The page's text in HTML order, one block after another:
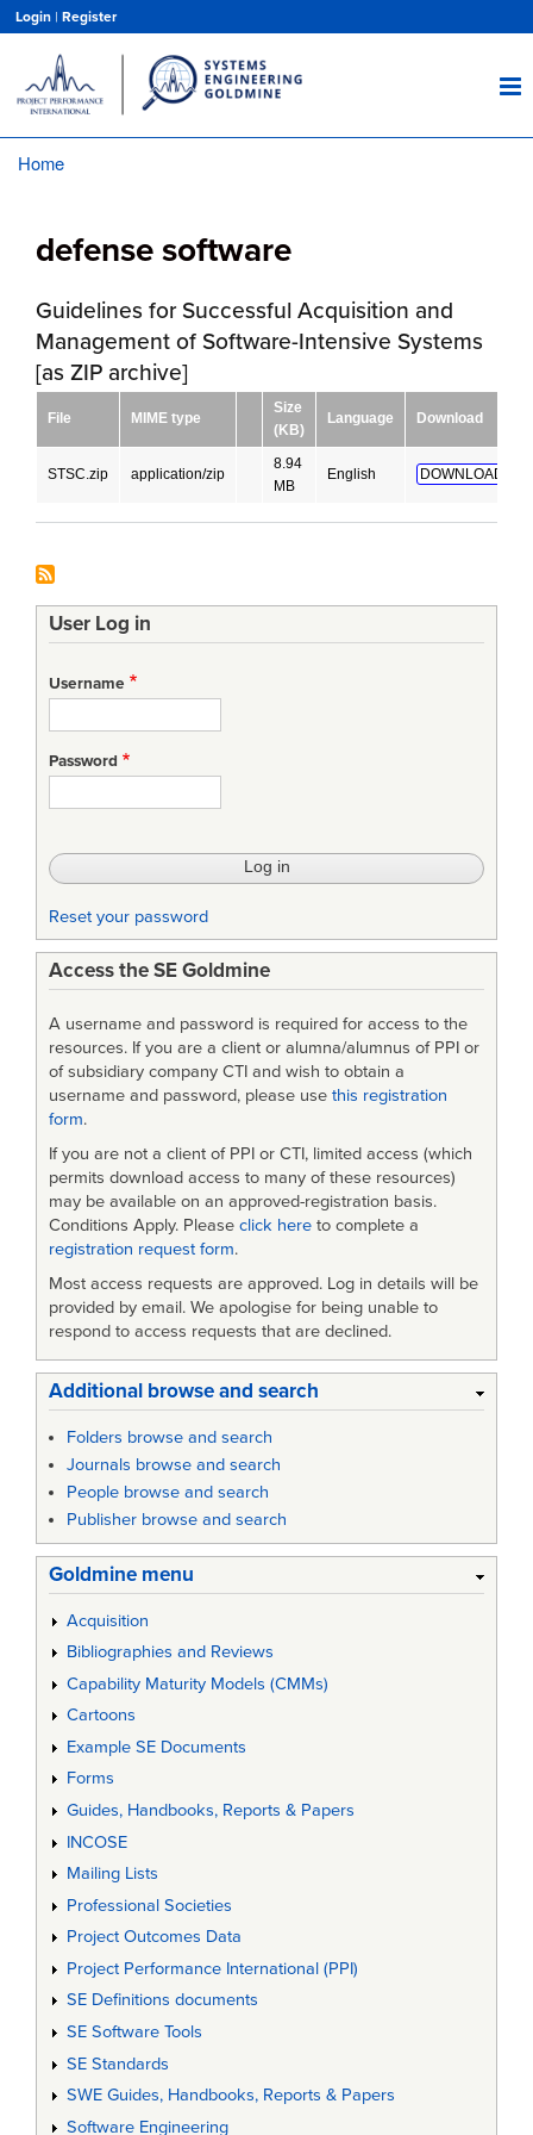
main
content
Login | Register
Home
defense software
Guidelines for Successful Acquisition and
Management of Software-Intensive Systems
[as ZIP archive]
File MIME type
Size
(KB)
Language Download
STSC.zip application/zip
8.94
MB
English DOWNLOAD!
User Log in
Username
Password
Reset your password
Access the SE Goldmine
A username and password is required for access to the
resources. If you are a client or alumna/alumnus of PPI or
of subsidiary company CTI and wish to obtain a
username and password, please use this registration
form.
If you are not a client of PPI or CTI, limited access (which
permits download access to many of these resources)
may be available on an approved-registration basis.
Conditions Apply. Please click here to complete a
registration request form.
Most access requests are approved. Log in details will be
provided by email. We apologise for being unable to
respond to access requests that are declined.
Additional browse and search
Folders browse and search
Journals browse and search
People browse and search
Publisher browse and search
Goldmine menu
Acquisition
Bibliographies and Reviews
Capability Maturity Models (CMMs)
Cartoons
Example SE Documents
Forms
Guides, Handbooks, Reports & Papers
INCOSE
Mailing Lists
Professional Societies
Project Outcomes Data
Project Performance International (PPI)
SE Definitions documents
SE Software Tools
SE Standards
SWE Guides, Handbooks, Reports & Papers
Software Engineering